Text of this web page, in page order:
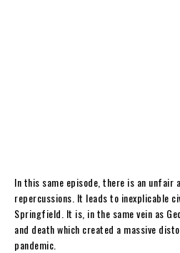
In this same episode, there is an unfair
repercussions. It leads to inexplicable
Springfield. It is, in the same vein as
and death which created a massive
pandemic.